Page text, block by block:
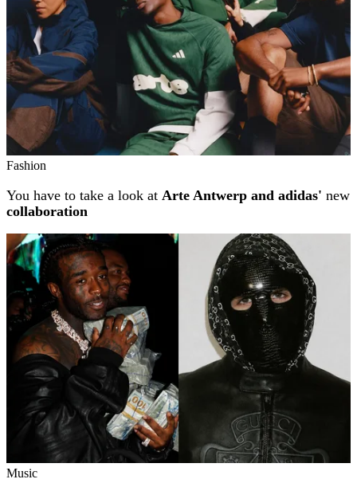
Fashion
You have to take a look at Arte Antwerp and adidas' new
collaboration
Music